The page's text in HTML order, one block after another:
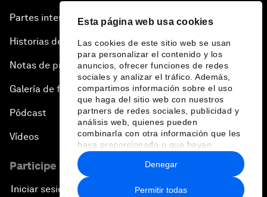
Esta página web usa cookies
Las cookies de este sitio web se usan
para personalizar el contenido y los
anuncios, ofrecer funciones de redes
sociales y analizar el tráfico. Además,
compartimos información sobre el uso
que haga del sitio web con nuestros
partners de redes sociales, publicidad y
análisis web, quienes pueden
combinarla con otra información que les
haya proporcionado o que hayan
recopilado a partir del uso que haya
hecho de sus servicios.
Permitir todas
Denegar
Partes interesadas
Historias del Foro
Notas de prensa
Galería de fotos
Pódcast
Vídeos
Participe en el Foro
Iniciar sesión